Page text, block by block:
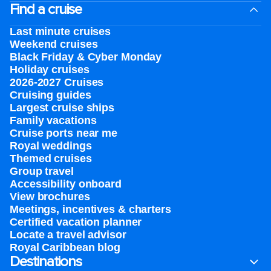
Find a cruise
Last minute cruises
Weekend cruises
Black Friday & Cyber Monday
Holiday cruises
2026-2027 Cruises
Cruising guides
Largest cruise ships
Family vacations
Cruise ports near me
Royal weddings
Themed cruises
Group travel
Accessibility onboard
View brochures
Meetings, incentives & charters​
Certified vacation planner
Locate a travel advisor
Royal Caribbean blog
Destinations